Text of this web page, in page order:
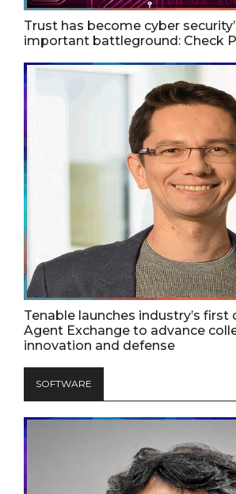
Trust has become cyber
important battleground: Check
Tenable launches industry’s first
Agent Exchange to advance
innovation and defense
SOFTWARE